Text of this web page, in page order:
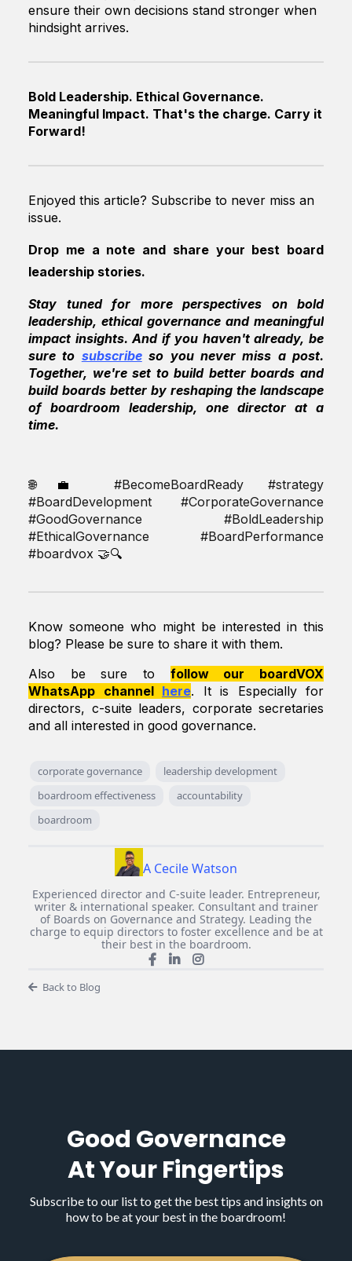
ensure their own decisions stand stronger when
hindsight arrives.
Bold Leadership. Ethical Governance.
Meaningful Impact. That's the charge. Carry it
Forward!
Enjoyed this article? Subscribe to never miss an
issue.
Drop me a note and share your best board
leadership stories.
Stay tuned for more perspectives on bold
leadership, ethical governance and meaningful
impact insights. And if you haven't already, be
sure to subscribeso you never miss a post.
Together, we're set to build better boards and
build boards better by reshaping the landscape
of boardroom leadership, one director at a
time.
🌐💼 #BecomeBoardReady #strategy
#BoardDevelopment #CorporateGovernance
#GoodGovernance #BoldLeadership
#EthicalGovernance #BoardPerformance
#boardvox 🤝🔍
Know someone who might be interested in this
blog? Please be sure to share it with them.
Also be sure to follow our boardVOX
WhatsApp channel here. It is Especially for
directors, c-suite leaders, corporate secretaries
and all interested in good governance.
corporate governance
leadership development
boardroom effectiveness
accountability
boardroom
A Cecile Watson
Experienced director and C-suite leader. Entrepreneur,
writer & international speaker. Consultant and trainer
of Boards on Governance and Strategy. Leading the
charge to equip directors to foster excellence and be at
their best in the boardroom.
Back to Blog
Good Governance
At Your Fingertips
Subscribe to our list to get the best tips and insights on
how to be at your best in the boardroom!